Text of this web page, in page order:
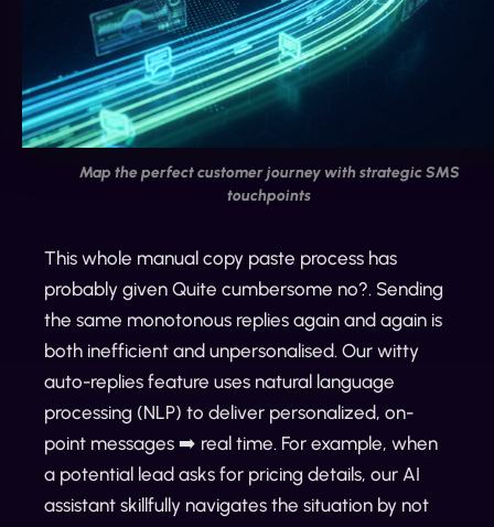
Map the perfect customer journey with strategic SMS
touchpoints
This whole manual copy paste process has
probably given Quite cumbersome no?. Sending
the same monotonous replies again and again is
both inefficient and unpersonalised. Our witty
auto-replies feature uses natural language
processing (NLP) to deliver personalized, on-
point messages ➡️ real time. For example, when
a potential lead asks for pricing details, our AI
assistant skillfully navigates the situation by not